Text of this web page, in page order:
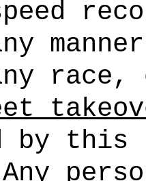
race,
by this
Any